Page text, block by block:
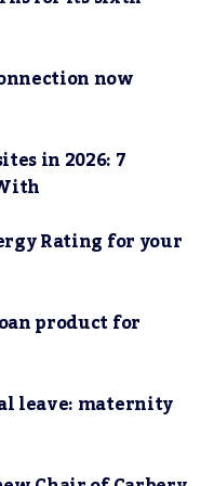
now
in 2026: 7
Rating for your
product for
leave: maternity